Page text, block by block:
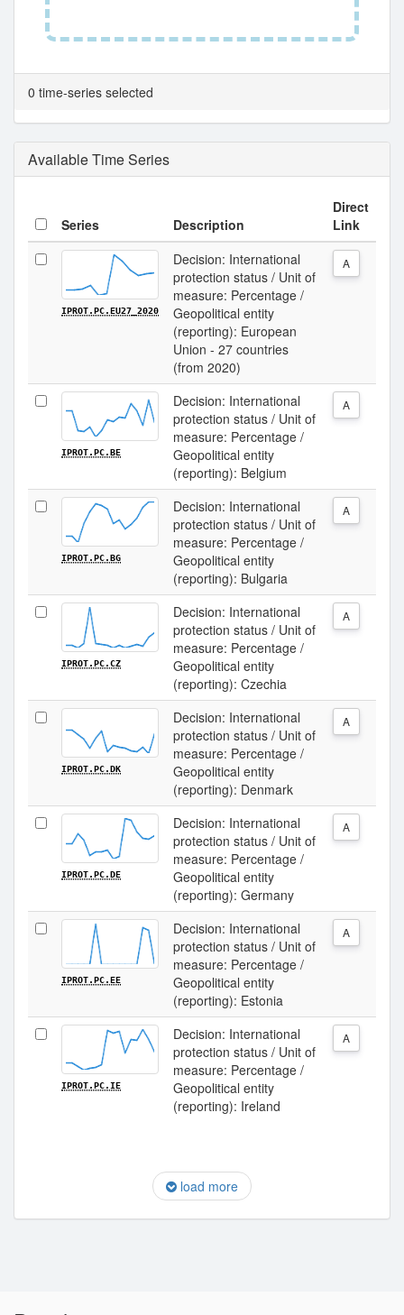
0 time-series selected
Available Time Series
Series Description
Direct
Link
IPROT.PC.EU27_2020
Decision: International
protection status / Unit of
measure: Percentage /
Geopolitical entity
(reporting): European
Union - 27 countries
(from 2020)
A
IPROT.PC.BE
Decision: International
protection status / Unit of
measure: Percentage /
Geopolitical entity
(reporting): Belgium
A
IPROT.PC.BG
Decision: International
protection status / Unit of
measure: Percentage /
Geopolitical entity
(reporting): Bulgaria
A
IPROT.PC.CZ
Decision: International
protection status / Unit of
measure: Percentage /
Geopolitical entity
(reporting): Czechia
A
IPROT.PC.DK
Decision: International
protection status / Unit of
measure: Percentage /
Geopolitical entity
(reporting): Denmark
A
IPROT.PC.DE
Decision: International
protection status / Unit of
measure: Percentage /
Geopolitical entity
(reporting): Germany
A
IPROT.PC.EE
Decision: International
protection status / Unit of
measure: Percentage /
Geopolitical entity
(reporting): Estonia
A
IPROT.PC.IE
Decision: International
protection status / Unit of
measure: Percentage /
Geopolitical entity
(reporting): Ireland
A
load more